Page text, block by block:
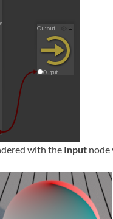
with the Inputnode